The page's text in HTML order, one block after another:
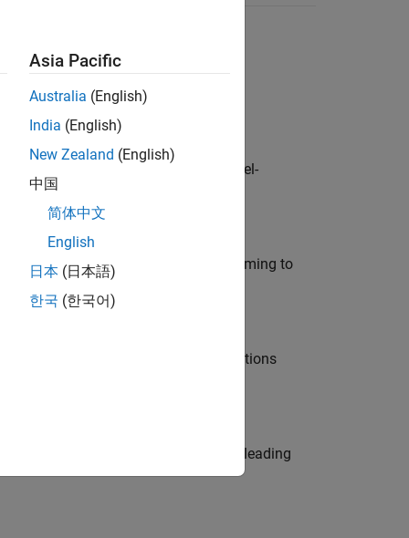
customers across Europe: model-
modelling, simulation, and programming to
Manager and help leading organisations
Be a trusted technical advisor, leading
Asia Pacific
Australia (English)
India (English)
New Zealand (English)
中国
简体中文
English
日本 (日本語)
한국 (한국어)